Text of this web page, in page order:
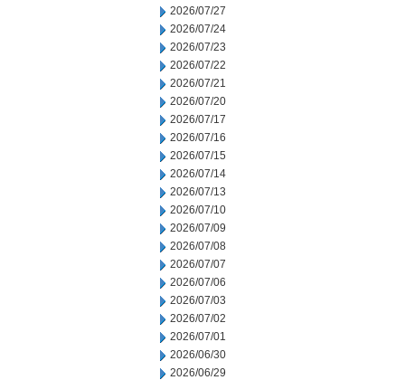
2026/07/27
2026/07/24
2026/07/23
2026/07/22
2026/07/21
2026/07/20
2026/07/17
2026/07/16
2026/07/15
2026/07/14
2026/07/13
2026/07/10
2026/07/09
2026/07/08
2026/07/07
2026/07/06
2026/07/03
2026/07/02
2026/07/01
2026/06/30
2026/06/29